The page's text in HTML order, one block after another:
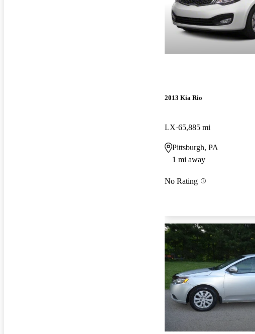
2013 Kia Rio
LX 65,885 mi
Pittsburgh, PA
1 mi away
No Rating